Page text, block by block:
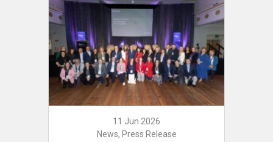
11 Jun 2026
News, Press Release